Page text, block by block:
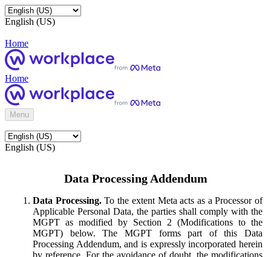
English (US)
Home
Home
Menu
English (US)
Data Processing Addendum
Data Processing.To the extent Meta acts as a Processor of
Applicable Personal Data, the parties shall comply with the
MGPT as modified by Section 2 (Modifications to the
MGPT) below. The MGPT forms part of this Data
Processing Addendum, and is expressly incorporated herein